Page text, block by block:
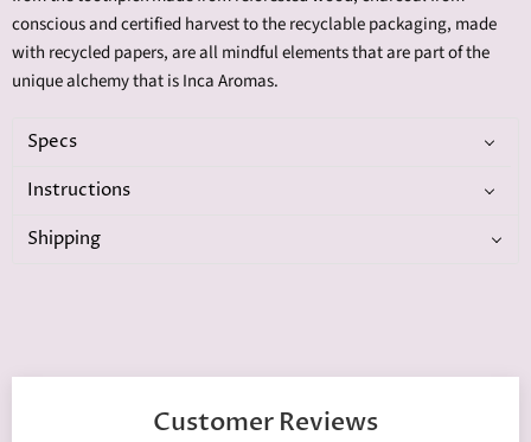
conscious and certified harvest to the recyclable packaging, made
with recycled papers, are all mindful elements that are part of the
unique alchemy that is Inca Aromas.
Specs
Instructions
Shipping
Customer Reviews